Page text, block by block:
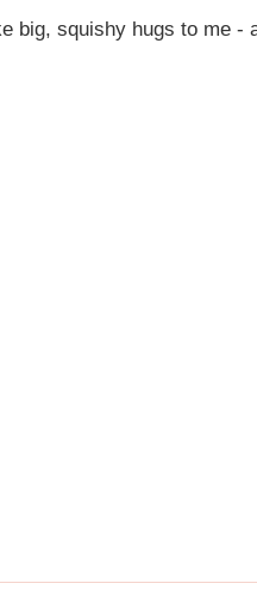
big, squishy hugs to me -